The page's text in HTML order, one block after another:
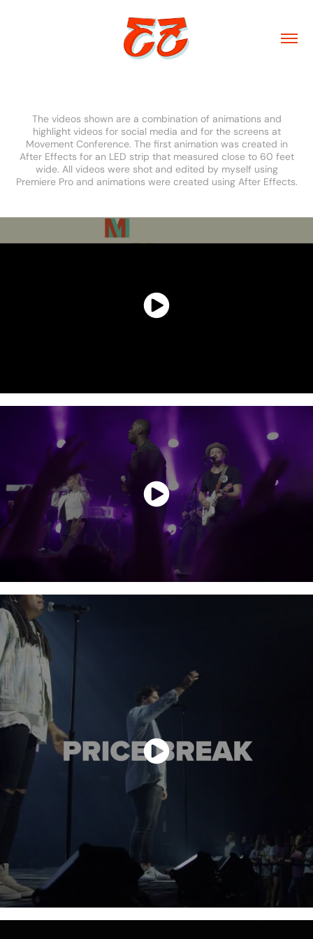
The videos shown are a combination of animations and
highlight videos for social media and for the screens at
Movement Conference. The first animation was created in
After Effects for an LED strip that measured close to 60 feet
wide. All videos were shot and edited by myself using
Premiere Pro and animations were created using After Effects.